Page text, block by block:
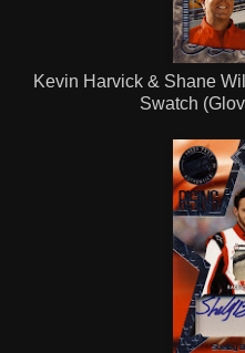
Kevin Harvick & Shane
Swatch